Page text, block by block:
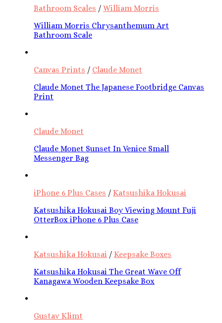
Bathroom Scales / William Morris
William Morris Chrysanthemum Art
Bathroom Scale
Canvas Prints / Claude Monet
Claude Monet The Japanese Footbridge Canvas
Print
Claude Monet
Claude Monet Sunset In Venice Small
Messenger Bag
iPhone 6 Plus Cases / Katsushika Hokusai
Katsushika Hokusai Boy Viewing Mount Fuji
OtterBox iPhone 6 Plus Case
Katsushika Hokusai / Keepsake Boxes
Katsushika Hokusai The Great Wave Off
Kanagawa Wooden Keepsake Box
Gustav Klimt